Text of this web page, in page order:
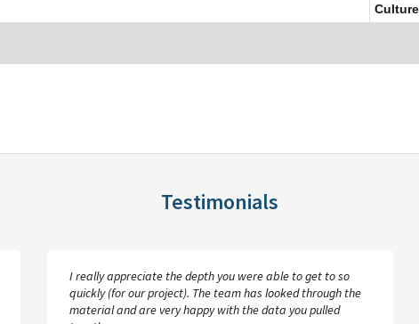
Culture
Testimonials
I really appreciate the depth you were able to get to so
quickly (for our project). The team has looked through the
material and are very happy with the data you pulled